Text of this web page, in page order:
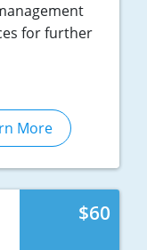
for further
More
$60